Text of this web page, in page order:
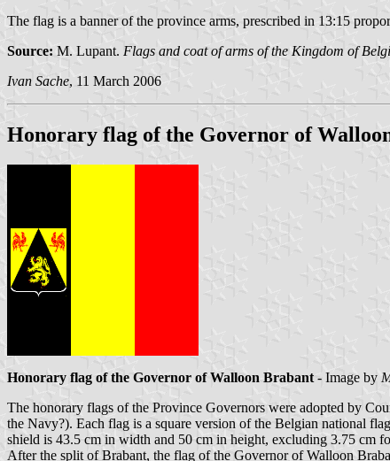
The flag is a banner of the province arms, prescribed in 13:15
Source: M. Lupant. Flags and coat of arms of the Kingdom of
Ivan Sache, 11 March 2006
Honorary flag of the Governor of
Honorary flag of the Governor of Walloon Brabant - Image by
The honorary flags of the Province Governors were adopted by
the Navy?). Each flag is a square version of the Belgian national
shield is 43.5 cm in width and 50 cm in height, excluding 3.75 cm
After the split of Brabant, the flag of the Governor of Walloon